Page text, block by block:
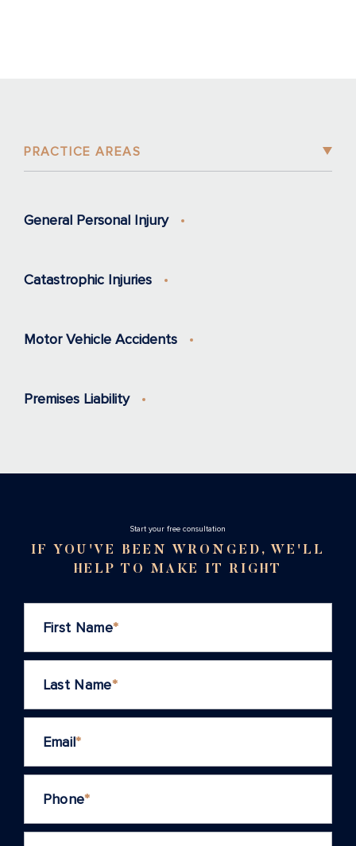
PRACTICE AREAS
General Personal Injury
Catastrophic Injuries
Motor Vehicle Accidents
Premises Liability
Stаrt your free consultation
IF YOU'VE BEEN WRONGED, WE'LL
HELP TO MAKE IT RIGHT
First Name*
Last Name*
Email*
Phone*